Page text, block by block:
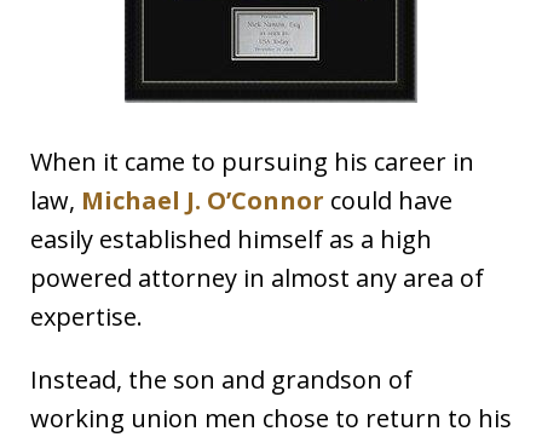
When it came to pursuing his career in
law, Michael J. O’Connor could have
easily established himself as a high
powered attorney in almost any area of
expertise.
Instead, the son and grandson of
working union men chose to return to his